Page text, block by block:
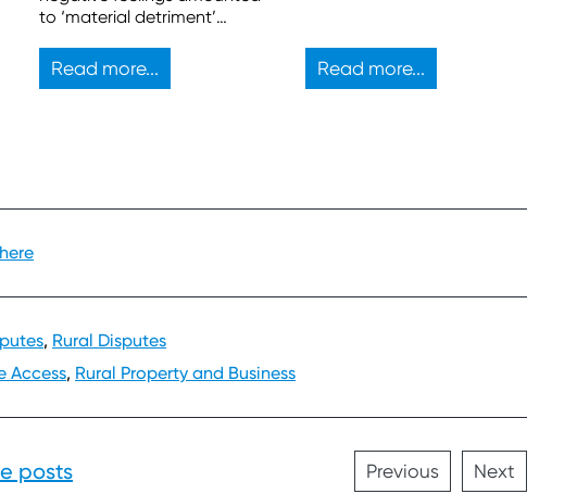
to ‘material detriment’
proposed property
development.
Read more... Read more...
, Rural Disputes
Access, Rural Property and Business
posts Previous Next